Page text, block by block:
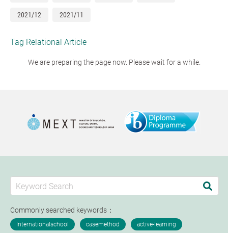
2021/12 2021/11
Tag Relational Article
We are preparing the page now. Please wait for a while.
Commonly searched keywords：